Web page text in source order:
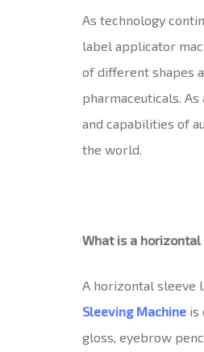
As technology
label applicator
of different shapes
pharmaceuticals. As
and capabilities of
the world.
What is a
A horizontal sleeve
Sleeving Machine is
gloss, eyebrow